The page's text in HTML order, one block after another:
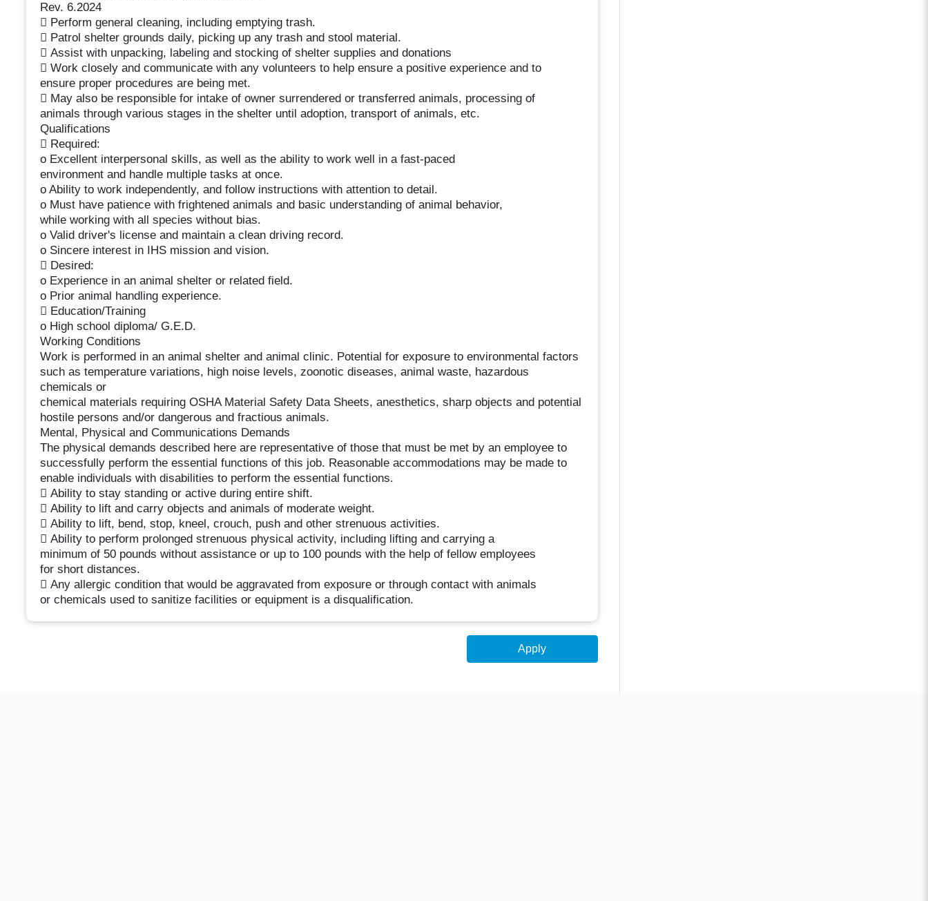
Rev. 6.2024
 Perform general cleaning, including emptying trash.
 Patrol shelter grounds daily, picking up any trash and stool material.
 Assist with unpacking, labeling and stocking of shelter supplies and donations
 Work closely and communicate with any volunteers to help ensure a positive experience and to
ensure proper procedures are being met.
 May also be responsible for intake of owner surrendered or transferred animals, processing of
animals through various stages in the shelter until adoption, transport of animals, etc.
Qualifications
 Required:
o Excellent interpersonal skills, as well as the ability to work well in a fast-paced
environment and handle multiple tasks at once.
o Ability to work independently, and follow instructions with attention to detail.
o Must have patience with frightened animals and basic understanding of animal behavior,
while working with all species without bias.
o Valid driver's license and maintain a clean driving record.
o Sincere interest in IHS mission and vision.
 Desired:
o Experience in an animal shelter or related field.
o Prior animal handling experience.
 Education/Training
o High school diploma/ G.E.D.
Working Conditions
Work is performed in an animal shelter and animal clinic. Potential for exposure to environmental factors
such as temperature variations, high noise levels, zoonotic diseases, animal waste, hazardous
chemicals or
chemical materials requiring OSHA Material Safety Data Sheets, anesthetics, sharp objects and potential
hostile persons and/or dangerous and fractious animals.
Mental, Physical and Communications Demands
The physical demands described here are representative of those that must be met by an employee to
successfully perform the essential functions of this job. Reasonable accommodations may be made to
enable individuals with disabilities to perform the essential functions.
 Ability to stay standing or active during entire shift.
 Ability to lift and carry objects and animals of moderate weight.
 Ability to lift, bend, stop, kneel, crouch, push and other strenuous activities.
 Ability to perform prolonged strenuous physical activity, including lifting and carrying a
minimum of 50 pounds without assistance or up to 100 pounds with the help of fellow employees
for short distances.
 Any allergic condition that would be aggravated from exposure or through contact with animals
or chemicals used to sanitize facilities or equipment is a disqualification.
Apply